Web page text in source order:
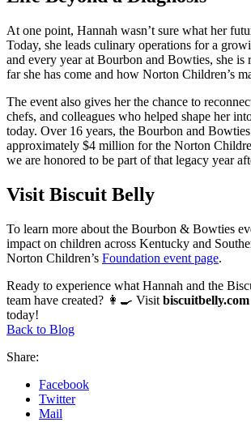
At one point, Hannah wasn’t sure what her
Today, she leads culinary operations for a
and every year at Bourbon and Bowties, she is
far she has come and how Norton Children’s
The event also gives her the chance to
chefs, and colleagues who helped shape her
today. Over 16 years, the Bourbon and Bowties
approximately $4 million for the Norton
we are honored to be part of that legacy year
Visit Biscuit Belly
To learn more about the Bourbon & Bowties
impact on children across Kentucky and
Norton Children’s Foundation event page.
Ready to experience what Hannah and the
team have created? 👩‍🍳 Visit biscuitbelly.com
today!
Back to Blog
Share:
Facebook
Twitter
Mail